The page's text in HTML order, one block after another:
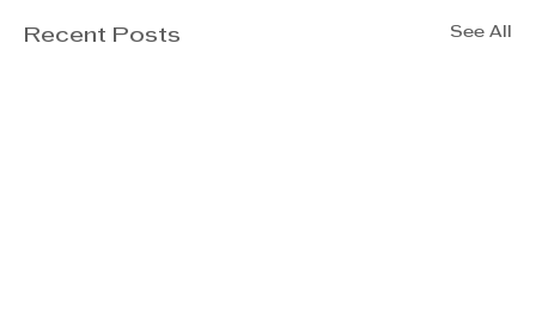
Recent Posts See All